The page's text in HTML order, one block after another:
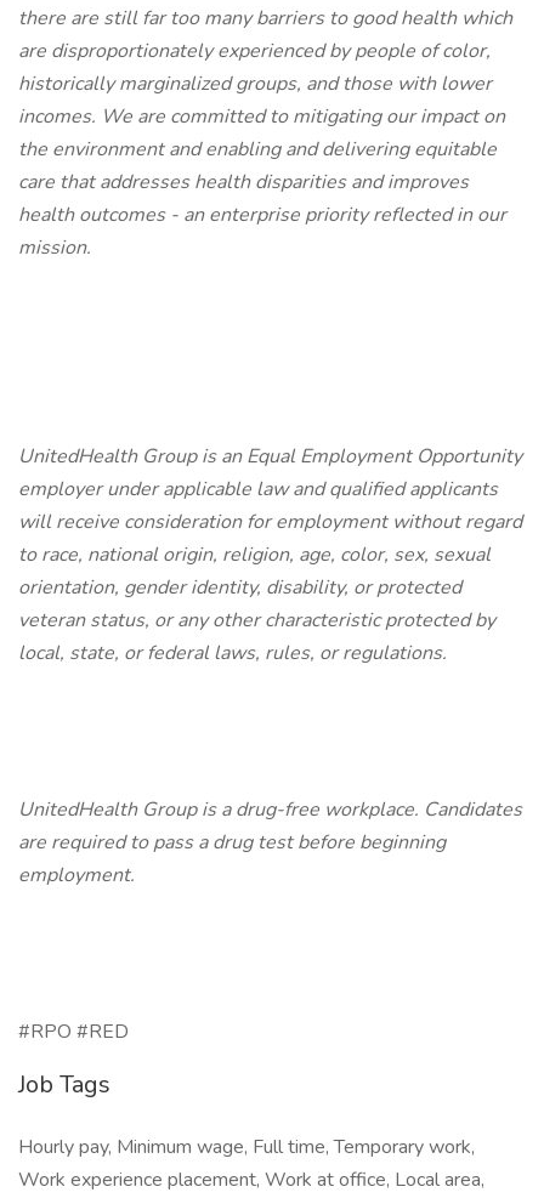
there are still far too many barriers to good health which
are disproportionately experienced by people of color,
historically marginalized groups, and those with lower
incomes. We are committed to mitigating our impact on
the environment and enabling and delivering equitable
care that addresses health disparities and improves
health outcomes - an enterprise priority reflected in our
mission.
UnitedHealth Group is an Equal Employment Opportunity
employer under applicable law and qualified applicants
will receive consideration for employment without regard
to race, national origin, religion, age, color, sex, sexual
orientation, gender identity, disability, or protected
veteran status, or any other characteristic protected by
local, state, or federal laws, rules, or regulations.
UnitedHealth Group is a drug-free workplace. Candidates
are required to pass a drug test before beginning
employment.
#RPO #RED
Job Tags
Hourly pay, Minimum wage, Full time, Temporary work,
Work experience placement, Work at office, Local area,